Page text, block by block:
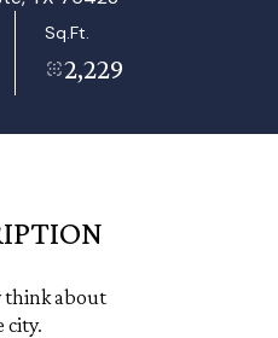
Sq.Ft.
2,229
think about
city.